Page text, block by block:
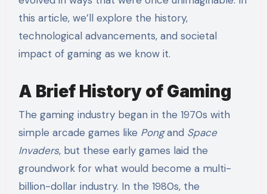
this article, we’ll explore the history,
technological advancements, and societal
impact of gaming as we know it.
A Brief History of Gaming
The gaming industry began in the 1970s with
simple arcade games like Pongand Space
Invaders, but these early games laid the
groundwork for what would become a multi-
billion-dollar industry. In the 1980s, the